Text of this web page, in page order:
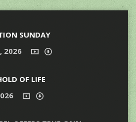
SUNDAY
2026
OF LIFE